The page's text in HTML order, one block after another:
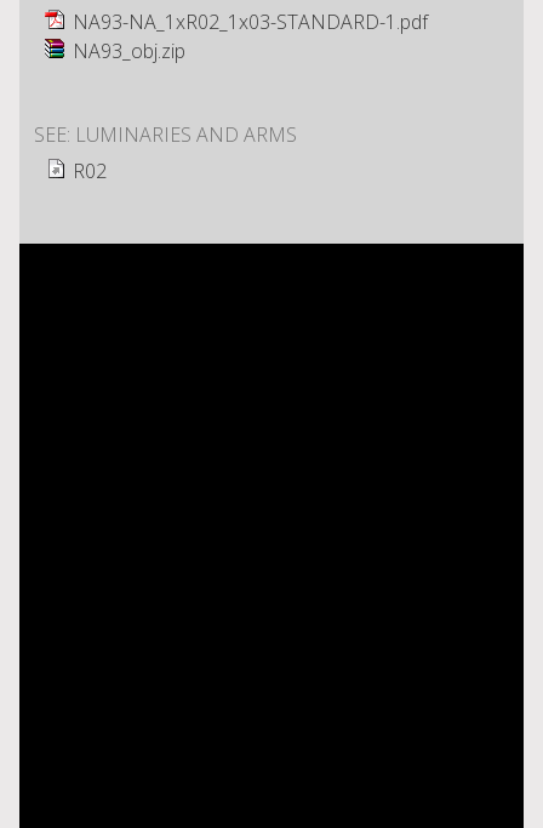
NA93-NA_1xR02_1x03-STANDARD-1.pdf
NA93_obj.zip
SEE: LUMINARIES AND ARMS
R02